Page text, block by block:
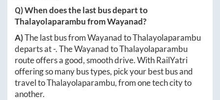
Q) When does the last bus depart to
ThalayolaparambufromWayanad?
A)The last bus fromWayanadtoThalayolaparambu
departs at-. TheWayanadtoThalayolaparambu
route offers a good, smooth drive. With RailYatri
offering so many bus types, pick your best bus and
travel toThalayolaparambu, from one tech city to
another.